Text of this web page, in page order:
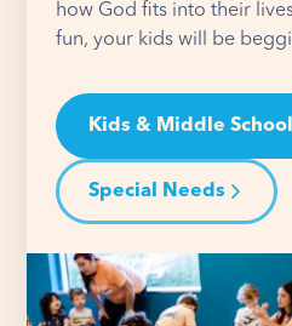
how God fits into their
fun, your kids will be
Kids & Middle School
Special Needs